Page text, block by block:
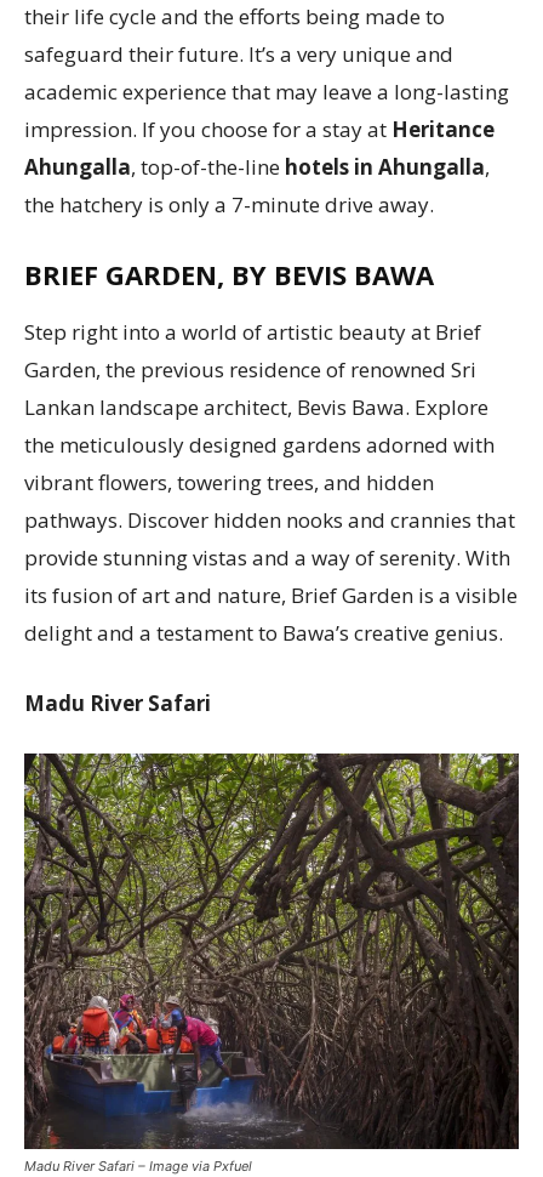
their life cycle and the efforts being made to
safeguard their future. It’s a very unique and
academic experience that may leave a long-lasting
impression. If you choose for a stay at Heritance
Ahungalla, top-of-the-line hotels in Ahungalla,
the hatchery is only a 7-minute drive away.
BRIEF GARDEN, BY BEVIS BAWA
Step right into a world of artistic beauty at Brief
Garden, the previous residence of renowned Sri
Lankan landscape architect, Bevis Bawa. Explore
the meticulously designed gardens adorned with
vibrant flowers, towering trees, and hidden
pathways. Discover hidden nooks and crannies that
provide stunning vistas and a way of serenity. With
its fusion of art and nature, Brief Garden is a visible
delight and a testament to Bawa’s creative genius.
Madu River Safari
Madu River Safari – Image via Pxfuel